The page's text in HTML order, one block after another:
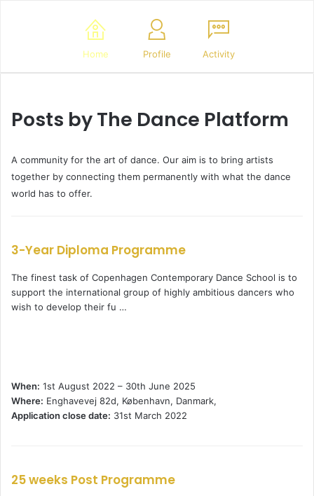
Home Profile Activity
Posts by The Dance Platform
A community for the art of dance. Our aim is to bring artists
together by connecting them permanently with what the dance
world has to offer.
3-Year Diploma Programme
The finest task of Copenhagen Contemporary Dance School is to
support the international group of highly ambitious dancers who
wish to develop their fu …
When: 1st August 2022 – 30th June 2025
Where: Enghavevej 82d, København, Danmark,
Application close date: 31st March 2022
25 weeks Post Programme